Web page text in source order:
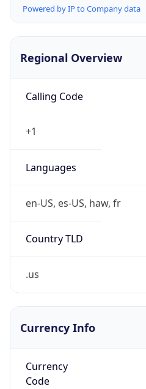
Powered by IP to Company data
Regional Overview
Calling Code
+1
Languages
en-US, es-US, haw, fr
Country TLD
.us
Currency Info
Currency
Code